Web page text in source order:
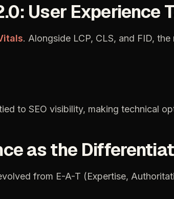
User Experience
. Alongside LCP, CLS, and FID, the
to SEO visibility, making technical
asthe
from E-A-T (Expertise,